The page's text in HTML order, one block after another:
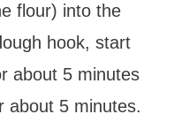
flour) into the
hook, start
about 5 minutes
about 5 minutes.